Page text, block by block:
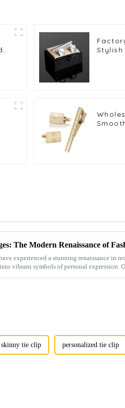
Stylish
The Modern Renaissance of
experienced a stunning renaissance in
vibrant symbols of personal expression.
skinny tie clip personalized tie clip